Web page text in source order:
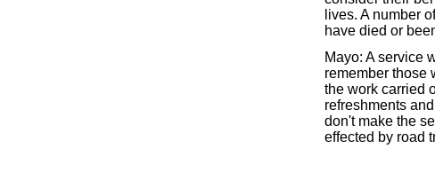
lives. A number
have died or
Mayo: A service
remember those
the work carried
refreshments
don't make the
effected by road